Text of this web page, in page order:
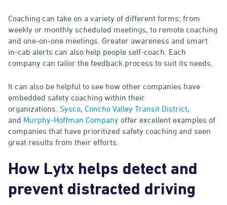
Coaching can take on a variety of different forms; from
weekly or monthly scheduled meetings, to remote coaching
and one-on-one meetings. Greater awareness and smart
in-cab alerts can also help people self-coach. Each
company can tailor the feedback process to suit its needs.
It can also be helpful to see how other companies have
embedded safety coaching within their
organizations. Sysco Concho Valley Transit District
and Murphy-Hoffman Company offer excellent examples of
companies that have prioritized safety coaching and seen
great results from their efforts.
How Lytx helps detect and
prevent distracted driving